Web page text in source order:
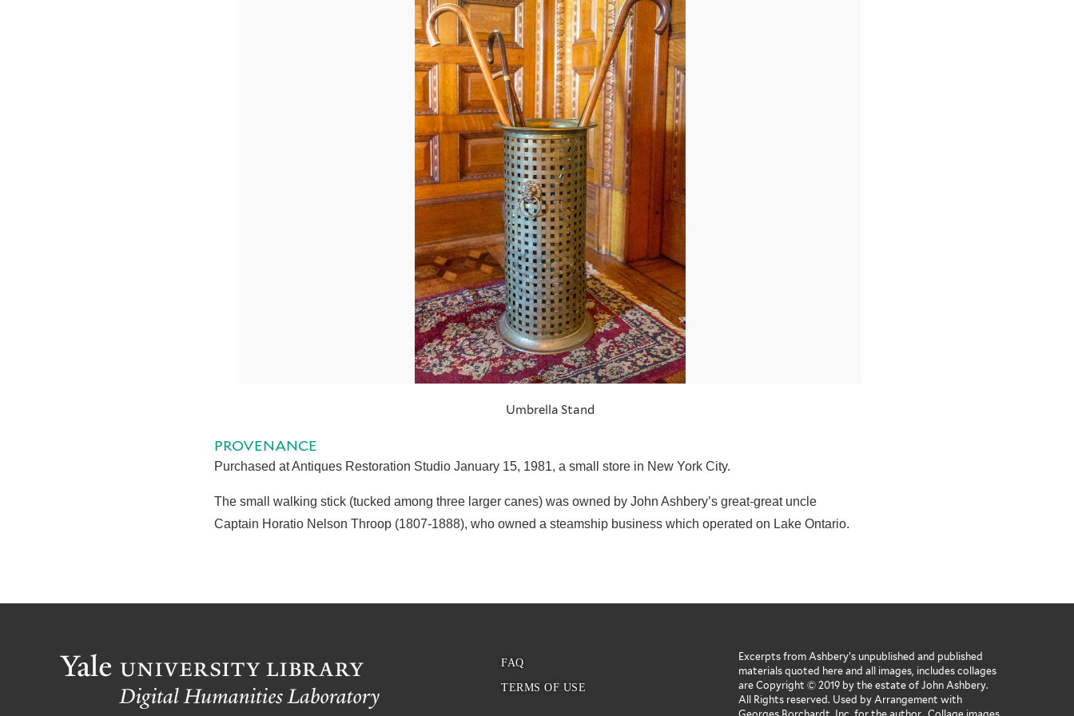
Umbrella Stand
PROVENANCE
Purchased at Antiques Restoration Studio January 15, 1981, a small store in New York City.
The small walking stick (tucked among three larger canes) was owned by John Ashbery’s great-great uncle
Captain Horatio Nelson Throop (1807-1888), who owned a steamship business which operated on Lake Ontario.
Excerpts from Ashbery’s unpublished and published
materials quoted here and all images, includes collages
are Copyright © 2019 by the estate of John Ashbery.
All Rights reserved. Used by Arrangement with
FAQ
TERMS OF USE